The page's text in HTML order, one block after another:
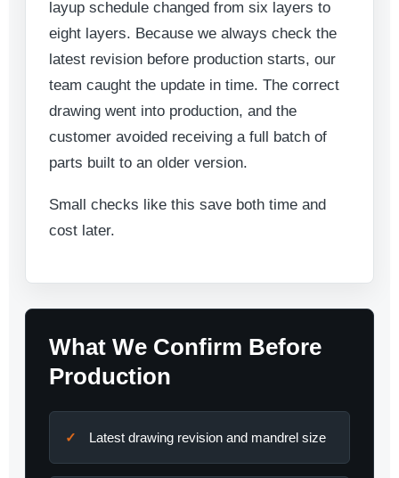
layup schedule changed from six layers to
eight layers. Because we always check the
latest revision before production starts, our
team caught the update in time. The correct
drawing went into production, and the
customer avoided receiving a full batch of
parts built to an older version.
Small checks like this save both time and
cost later.
What We Confirm Before
Production
Latest drawing revision and mandrel size